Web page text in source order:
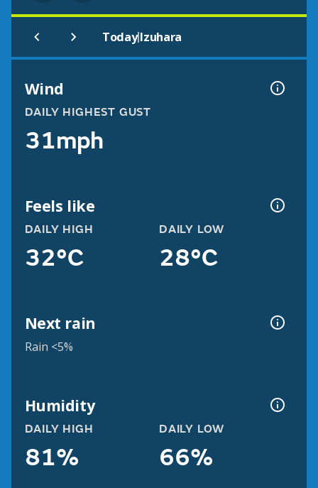
Today|Izuhara
Wind
DAILY HIGHEST GUST
31mph
Feels like
DAILY HIGH
32°C
DAILY LOW
28°C
Next rain
Rain <5%
Humidity
DAILY HIGH
81%
DAILY LOW
66%